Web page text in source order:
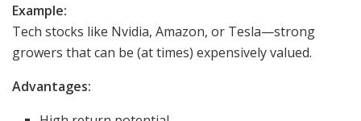
Example:
Tech stocks like Nvidia, Amazon, or Tesla—strong
growers that can be (at times) expensively valued.
Advantages: